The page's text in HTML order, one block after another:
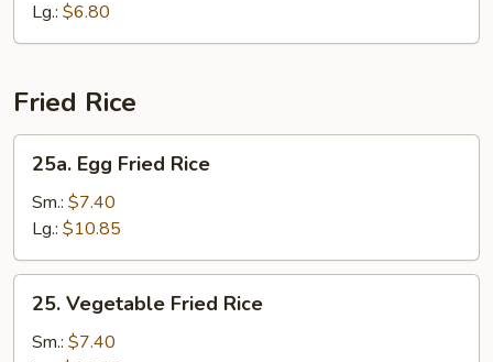
Sour
Soup
Lg.: $6.80
Fried Rice
Egg
Fried
Rice
25a. Egg Fried Rice
Sm.: $7.40
Lg.: $10.85
Vegetable
Fried
25. Vegetable Fried Rice
Sm.: $7.40